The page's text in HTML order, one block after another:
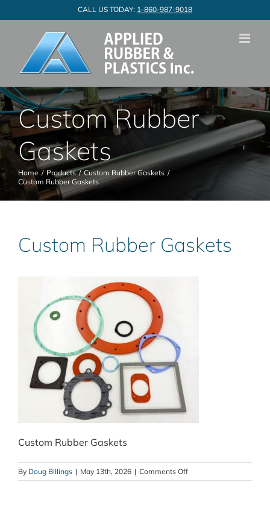
to
CALL US TODAY: 1-860-987-9018
Custom Rubber
Gaskets
Home Products
Custom Rubber Gaskets
Custom Rubber Gaskets
Custom Rubber Gaskets
Custom Rubber Gaskets
By Doug Billings | May 13th, 2026 | Comments Offon
Custom